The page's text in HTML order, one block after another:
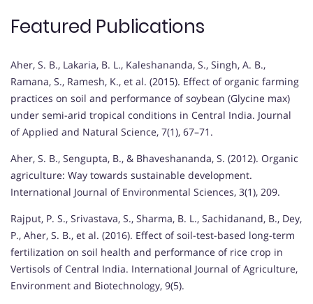
Featured Publications
Aher, S. B., Lakaria, B. L., Kaleshananda, S., Singh, A. B.,
Ramana, S., Ramesh, K., et al. (2015). Effect of organic farming
practices on soil and performance of soybean (Glycine max)
under semi-arid tropical conditions in Central India. Journal
of Applied and Natural Science, 7(1), 67–71.
Aher, S. B., Sengupta, B., & Bhaveshananda, S. (2012). Organic
agriculture: Way towards sustainable development.
International Journal of Environmental Sciences, 3(1), 209.
Rajput, P. S., Srivastava, S., Sharma, B. L., Sachidanand, B., Dey,
P., Aher, S. B., et al. (2016). Effect of soil-test-based long-term
fertilization on soil health and performance of rice crop in
Vertisols of Central India. International Journal of Agriculture,
Environment and Biotechnology, 9(5).